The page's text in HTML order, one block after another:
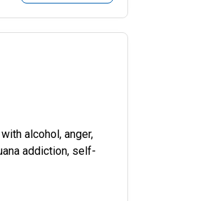
alcohol, anger,
addiction, self-